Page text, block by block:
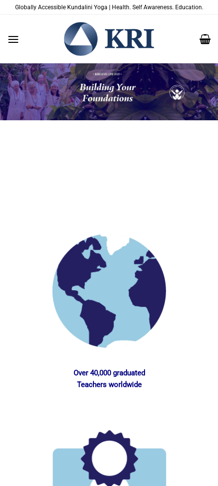
ZumGlobally Accessible Kundalini Yoga | Health. Self Awareness. Education.
Over 40,000 graduated
Teachers worldwide